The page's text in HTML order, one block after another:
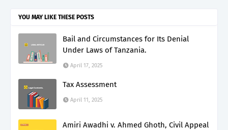
YOU MAY LIKE THESE POSTS
Bail and Circumstances for Its Denial
Under Laws of Tanzania.
April 17, 2025
Tax Assessment
April 11, 2025
Amiri Awadhi v. Ahmed Ghoth, Civil Appeal